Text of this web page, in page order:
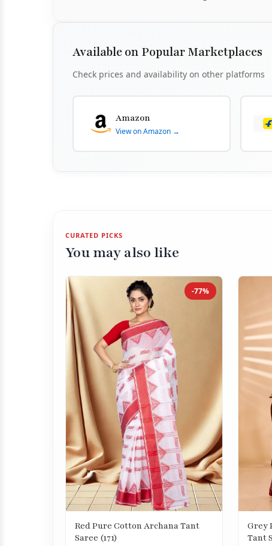
Available on Popular Marketplaces
Check prices and availability on other platforms
Amazon
View on Amazon →
CURATED PICKS
You may also like
-77%
Red Pure Cotton Archana Tant
Saree (171)
Grey
Tant